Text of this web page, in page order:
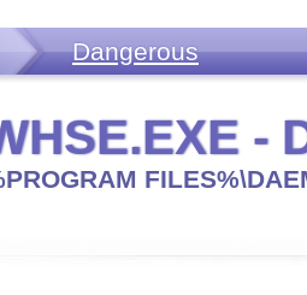
Dangerous
-